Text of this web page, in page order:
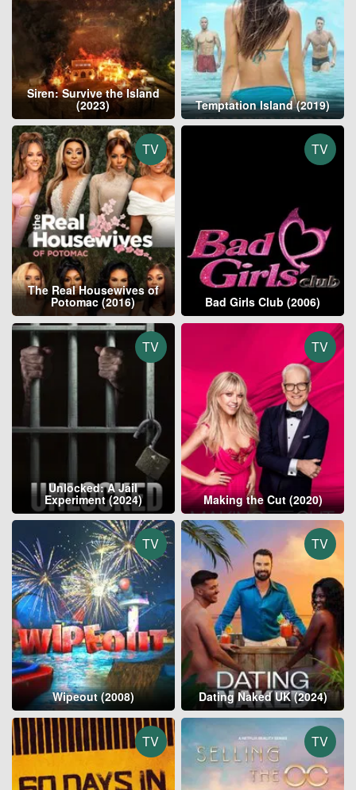
Siren: Survive the Island
(2023) Temptation Island (2019)
TV
The Real Housewives of
Potomac (2016)
TV
Bad Girls Club (2006)
TV
Unlocked: A Jail
Experiment (2024)
TV
Making the Cut (2020)
TV
Wipeout (2008)
TV
Dating Naked UK (2024)
TV TV